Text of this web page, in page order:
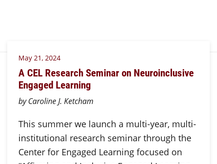
May 21, 2024
A CEL Research Seminar on Neuroinclusive
Engaged Learning
by Caroline J. Ketcham
This summer we launch a multi-year, multi-
institutional research seminar through the
Center for Engaged Learning focused on